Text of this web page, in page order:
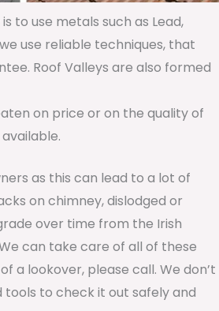
to use metals such as Lead,
use reliable techniques, that
Roof Valleys are also formed
on price or on the quality of
as this can lead to a lot of
on chimney, dislodged or
over time from the Irish
can take care of all of these
a lookover, please call. We don’t
to check it out safely and